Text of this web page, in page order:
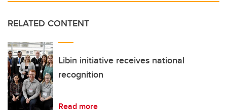
RELATED CONTENT
Libin initiative receives national
recognition
Read more